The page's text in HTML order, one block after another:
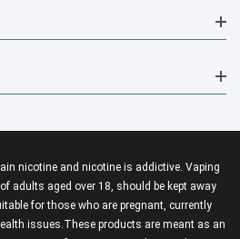
nicotine and nicotine is addictive. Vaping
adults aged over 18, should be kept away
for those who are pregnant, currently
issues.These products are meant as an